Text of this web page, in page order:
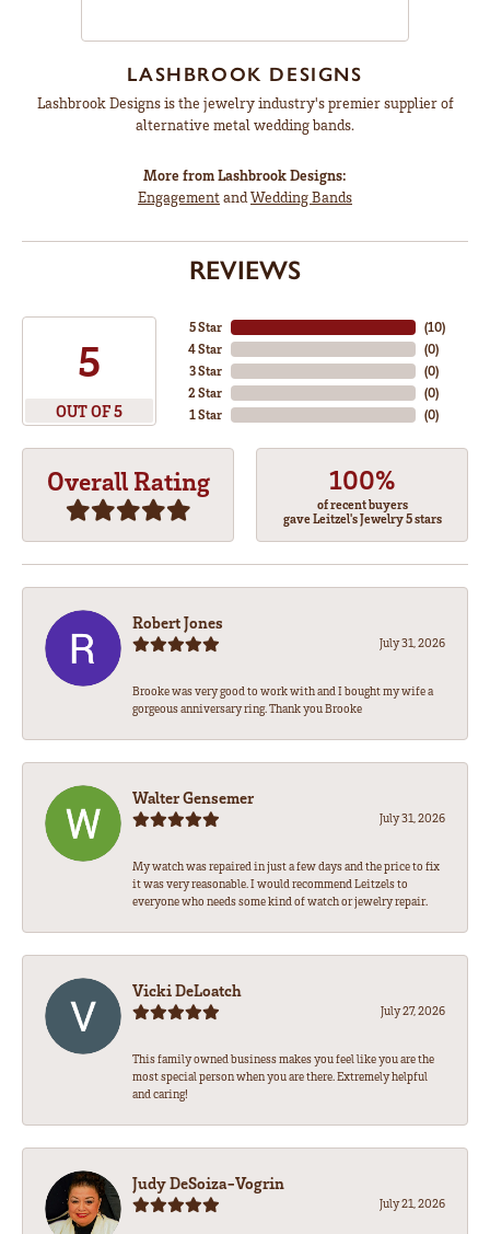
LASHBROOK DESIGNS
Lashbrook Designs is the jewelry industry's premier supplier of
alternative metal wedding bands.
More from Lashbrook Designs:
EngagementandWedding Bands
REVIEWS
5
OUT OF 5
5 Star
4 Star
3 Star
2 Star
1 Star
(10)
(0)
(0)
(0)
(0)
Overall Rating 100%
of recent buyers
gave Leitzel's Jewelry 5 stars
Robert Jones
July 31, 2026
Brooke was very good to work with and I bought my wife a
gorgeous anniversary ring. Thank you Brooke
Walter Gensemer
July 31, 2026
My watch was repaired in just a few days and the price to fix
it was very reasonable. I would recommend Leitzels to
everyone who needs some kind of watch or jewelry repair.
Vicki DeLoatch
July 27, 2026
This family owned business makes you feel like you are the
most special person when you are there. Extremely helpful
and caring!
Judy DeSoiza-Vogrin
July 21, 2026